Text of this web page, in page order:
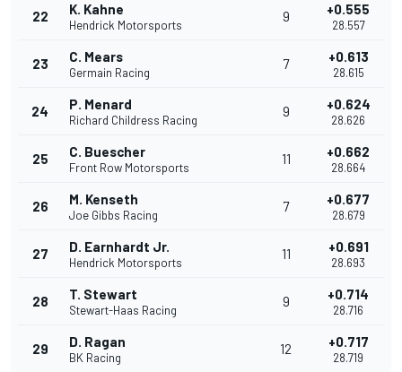
22 K. Kahne
Hendrick Motorsports
9 +0.555
28.557
23 C. Mears
Germain Racing
7 +0.613
28.615
24 P. Menard
Richard Childress Racing
9 +0.624
28.626
25 C. Buescher
Front Row Motorsports
11 +0.662
28.664
26 M. Kenseth
Joe Gibbs Racing
7 +0.677
28.679
27 D. Earnhardt Jr.
Hendrick Motorsports
11 +0.691
28.693
28 T. Stewart
Stewart-Haas Racing
9 +0.714
28.716
29 D. Ragan
BK Racing
12 +0.717
28.719